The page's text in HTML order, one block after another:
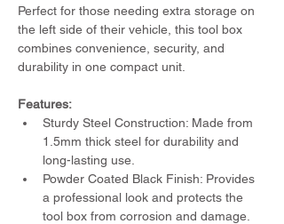
Perfect for those needing extra storage on
the left side of their vehicle, this tool box
combines convenience, security, and
durability in one compact unit.
Features:
Sturdy Steel Construction: Made from
1.5mm thick steel for durability and
long-lasting use.
Powder Coated Black Finish: Provides
a professional look and protects the
tool box from corrosion and damage.